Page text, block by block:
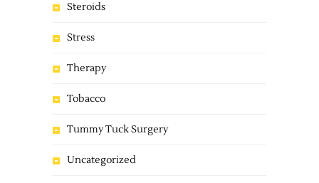
Steroids
Stress
Therapy
Tobacco
Tummy Tuck Surgery
Uncategorized